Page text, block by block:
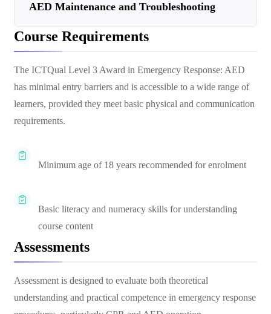
AED Maintenance and Troubleshooting
Course Requirements
The ICTQual Level 3 Award in Emergency Response: AED
has minimal entry barriers and is accessible to a wide range of
learners, provided they meet basic physical and communication
requirements.
Minimum age of 18 years recommended for enrolment
Basic literacy and numeracy skills for understanding
course content
Assessments
Assessment is designed to evaluate both theoretical
understanding and practical competence in emergency response